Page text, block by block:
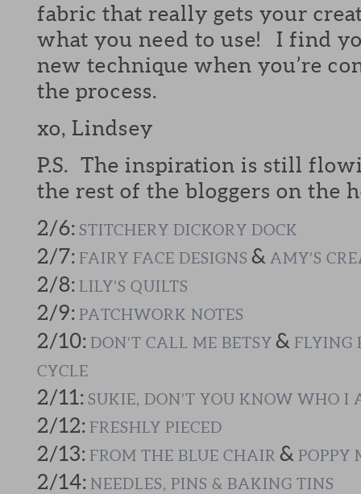
fabric that really gets your
what you need to use! I find
new technique when you’re
the process.
xo, Lindsey
P.S. The inspiration is still
the rest of the bloggers on the
2/6: STITCHERY DICKORY DOCK
2/7: FAIRY FACE DESIGNS & AMY’S
2/8: LILY’S QUILTS
2/9: PATCHWORK NOTES
2/10: DON’T CALL ME BETSY & FLYING
CYCLE
2/11: SUKIE, DON’T YOU KNOW WHO I
2/12: FRESHLY PIECED
2/13: FROM THE BLUE CHAIR & POPPY
2/14: NEEDLES, PINS & BAKING TINS